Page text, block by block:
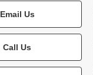
Email Us
Call Us